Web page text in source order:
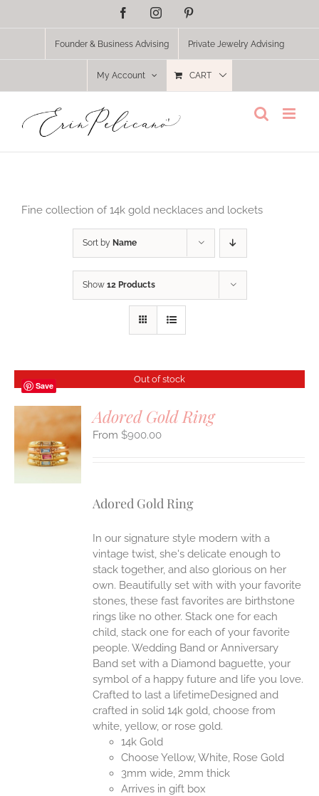
FacebookInstagram
Founder & Business Advising Private Jewelry Advising
My Account CART
Fine collection of 14k gold necklaces and lockets
Sort by Name
Show 12 Products
Save
Out of stock
Adored Gold Ring
$900.00
Adored Gold Ring
In our signature style modern with a
vintage twist, she's delicate enough to
stack together, and also glorious on her
own. Beautifully set with with your favorite
stones, these fast favorites are birthstone
rings like no other. Stack one for each
child, stack one for each of your favorite
people. Wedding Band or Anniversary
Band set with a Diamond baguette, your
symbol of a happy future and life you love.
Crafted to last a lifetimeDesigned and
crafted in solid 14k gold, choose from
white, yellow, or rose gold.
14k Gold
Choose Yellow, White, Rose Gold
3mm wide, 2mm thick
Arrives in gift box